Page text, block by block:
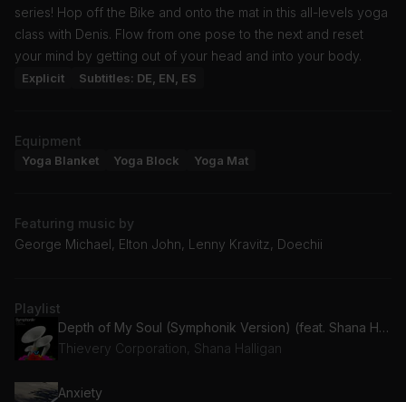
series! Hop off the Bike and onto the mat in this all-levels yoga
class with Denis. Flow from one pose to the next and reset
your mind by getting out of your head and into your body.
Explicit Subtitles: DE, EN, ES
Equipment
Yoga Blanket Yoga Block Yoga Mat
Featuring music by
George Michael, Elton John, Lenny Kravitz, Doechii
Playlist
Depth of My Soul (Symphonik Version) (feat. Shana Halligan)
Thievery Corporation, Shana Halligan
Anxiety